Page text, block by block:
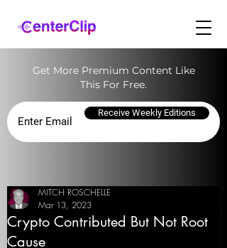
Get More Premium Content Like
This For Free.
Receive Weekly Editions
Crypto Contributed But Not Root
Cause
MITCH ROSCHELLE
Mar 13, 2023